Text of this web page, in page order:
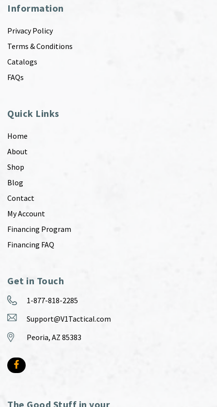
Information
Privacy Policy
Terms & Conditions
Catalogs
FAQs
Quick Links
Home
About
Shop
Blog
Contact
My Account
Financing Program
Financing FAQ
Get in Touch
1-877-818-2285
Support@V1Tactical.com
Peoria, AZ 85383
The Good Stuff in your